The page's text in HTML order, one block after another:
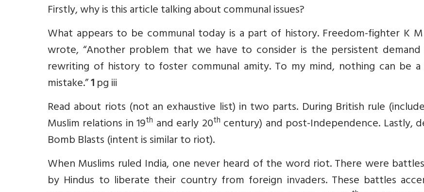
Firstly, why is this article talking about communal issues?
What appears to be communal today is a part of history. Freedom-fighter K
wrote, “Another problem that we have to consider is the persistent
rewriting of history to foster communal amity. To my mind, nothing can be
mistake.”1pg iii
Read about riots (not an exhaustive list) in two parts. During British rule
Muslim relations in 19th and early 20th century) and post-Independence. Lastly,
Bomb Blasts (intent is similar to riot).
When Muslims ruled India, one never heard of the word riot. There were
by Hindus to liberate their country from foreign invaders. These battles